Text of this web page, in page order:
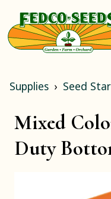
Supplies Seed
Mixed
Duty